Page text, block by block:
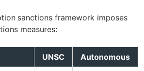
sanctions framework imposes
measures:
UNSC Autonomous